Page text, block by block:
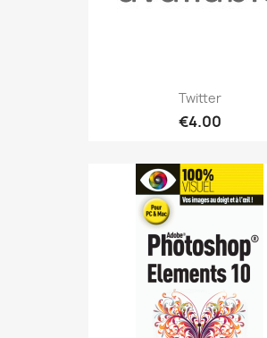
Twitter
€4.00